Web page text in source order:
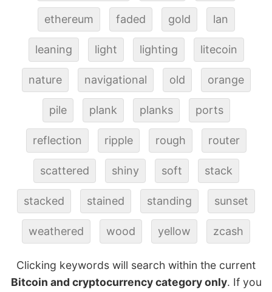
ethereum faded gold lan
leaning light lighting litecoin
nature navigational old orange
pile plank planks ports
reflection ripple rough router
scattered shiny soft stack
stacked stained standing sunset
weathered wood yellow zcash
Clicking keywords will search within the current
Bitcoin and cryptocurrency category only. If you